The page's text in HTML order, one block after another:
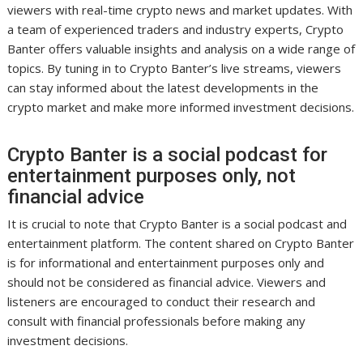
viewers with real-time crypto news and market updates. With
a team of experienced traders and industry experts, Crypto
Banter offers valuable insights and analysis on a wide range of
topics. By tuning in to Crypto Banter’s live streams, viewers
can stay informed about the latest developments in the
crypto market and make more informed investment decisions.
Crypto Banter is a social podcast for
entertainment purposes only, not
financial advice
It is crucial to note that Crypto Banter is a social podcast and
entertainment platform. The content shared on Crypto Banter
is for informational and entertainment purposes only and
should not be considered as financial advice. Viewers and
listeners are encouraged to conduct their research and
consult with financial professionals before making any
investment decisions.